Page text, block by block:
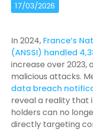
17/03/2026
In 2024, France’s
(ANSSI) handled
increase over 2023,
malicious attacks.
data breach
reveal a reality
holders can no
directly targeting